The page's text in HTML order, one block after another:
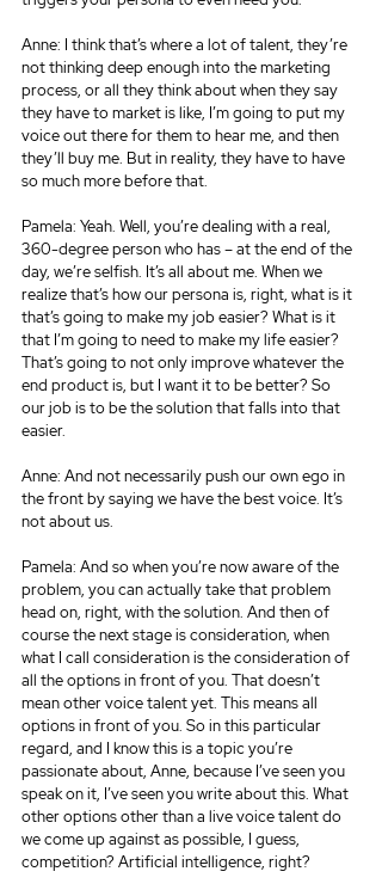
Anne: I think that’s where a lot of talent, they’re
not thinking deep enough into the marketing
process, or all they think about when they say
they have to market is like, I’m going to put my
voice out there for them to hear me, and then
they’ll buy me. But in reality, they have to have
so much more before that.
Pamela: Yeah. Well, you’re dealing with a real,
360-degree person who has – at the end of the
day, we’re selfish. It’s all about me. When we
realize that’s how our persona is, right, what is it
that’s going to make my job easier? What is it
that I’m going to need to make my life easier?
That’s going to not only improve whatever the
end product is, but I want it to be better? So
our job is to be the solution that falls into that
easier.
Anne: And not necessarily push our own ego in
the front by saying we have the best voice. It’s
not about us.
Pamela: And so when you’re now aware of the
problem, you can actually take that problem
head on, right, with the solution. And then of
course the next stage is consideration, when
what I call consideration is the consideration of
all the options in front of you. That doesn’t
mean other voice talent yet. This means all
options in front of you. So in this particular
regard, and I know this is a topic you’re
passionate about, Anne, because I’ve seen you
speak on it, I’ve seen you write about this. What
other options other than a live voice talent do
we come up against as possible, I guess,
competition? Artificial intelligence, right?